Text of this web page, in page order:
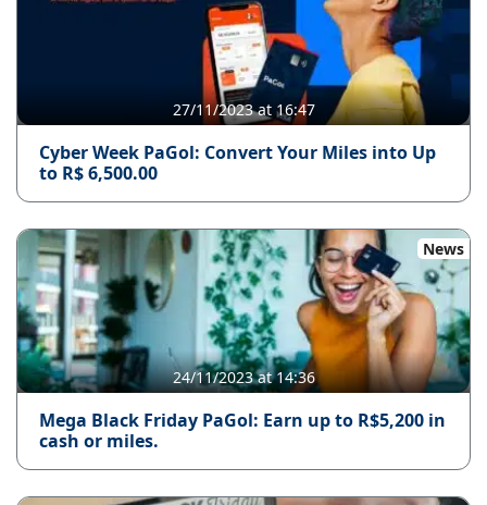
27/11/2023 at 16:47
Cyber ​​Week PaGol: Convert Your Miles into Up
to R$ 6,500.00
News
24/11/2023 at 14:36
Mega Black Friday PaGol: Earn up to R$5,200 in
cash or miles.